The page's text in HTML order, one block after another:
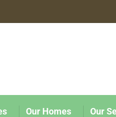
Our Homes Our